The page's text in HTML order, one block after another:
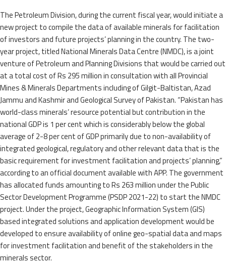
The Petroleum Division, during the current fiscal year, would initiate a
new project to compile the data of available minerals for facilitation
of investors and future projects’ planning in the country. The two-
year project, titled National Minerals Data Centre (NMDC), is a joint
venture of Petroleum and Planning Divisions that would be carried out
at a total cost of Rs 295 million in consultation with all Provincial
Mines & Minerals Departments including of Gilgit-Baltistan, Azad
Jammu and Kashmir and Geological Survey of Pakistan. “Pakistan has
world-class minerals’ resource potential but contribution in the
national GDP is 1 per cent which is considerably below the global
average of 2-8 per cent of GDP primarily due to non-availability of
integrated geological, regulatory and other relevant data that is the
basic requirement for investment facilitation and projects’ planning,”
according to an official document available with APP. The government
has allocated funds amounting to Rs 263 million under the Public
Sector Development Programme (PSDP 2021-22) to start the NMDC
project. Under the project, Geographic Information System (GIS)
based integrated solutions and application development would be
developed to ensure availability of online geo-spatial data and maps
for investment facilitation and benefit of the stakeholders in the
minerals sector.